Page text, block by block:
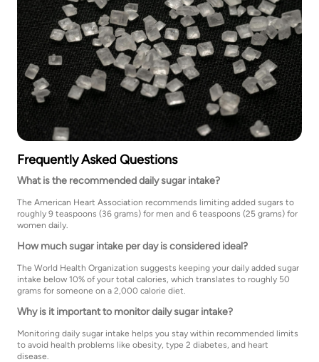
Frequently Asked Questions
What is the recommended daily sugar intake?
The American Heart Association recommends limiting added sugars to
roughly 9 teaspoons (36 grams) for men and 6 teaspoons (25 grams) for
women daily.
How much sugar intake per day is considered ideal?
The World Health Organization suggests keeping your daily added sugar
intake below 10% of your total calories, which translates to roughly 50
grams for someone on a 2,000 calorie diet.
Why is it important to monitor daily sugar intake?
Monitoring daily sugar intake helps you stay within recommended limits
to avoid health problems like obesity, type 2 diabetes, and heart
disease.